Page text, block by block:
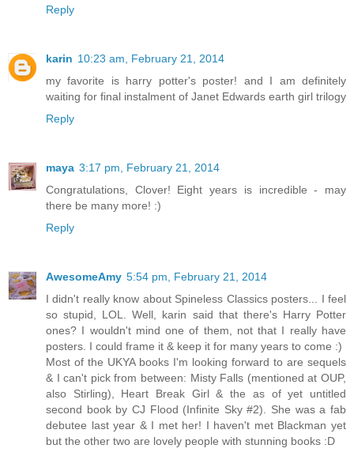
Reply
karin 10:23 am, February 21, 2014
my favorite is harry potter's poster! and I am definitely
waiting for final instalment of Janet Edwards earth girl trilogy
Reply
maya 3:17 pm, February 21, 2014
Congratulations, Clover! Eight years is incredible - may
there be many more! :)
Reply
AwesomeAmy 5:54 pm, February 21, 2014
I didn't really know about Spineless Classics posters... I feel
so stupid, LOL. Well, karin said that there's Harry Potter
ones? I wouldn't mind one of them, not that I really have
posters. I could frame it & keep it for many years to come :)
Most of the UKYA books I'm looking forward to are sequels
& I can't pick from between: Misty Falls (mentioned at OUP,
also Stirling), Heart Break Girl & the as of yet untitled
second book by CJ Flood (Infinite Sky #2). She was a fab
debutee last year & I met her! I haven't met Blackman yet
but the other two are lovely people with stunning books :D